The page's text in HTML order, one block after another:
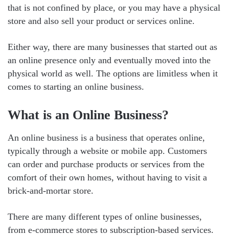
that is not confined by place, or you may have a physical
store and also sell your product or services online.
Either way, there are many businesses that started out as
an online presence only and eventually moved into the
physical world as well. The options are limitless when it
comes to starting an online business.
What is an Online Business?
An online business is a business that operates online,
typically through a website or mobile app. Customers
can order and purchase products or services from the
comfort of their own homes, without having to visit a
brick-and-mortar store.
There are many different types of online businesses,
from e-commerce stores to subscription-based services.